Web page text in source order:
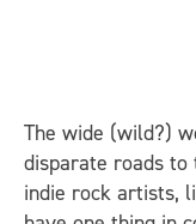
The wide (wild?)
disparate roads to
indie rock artists,